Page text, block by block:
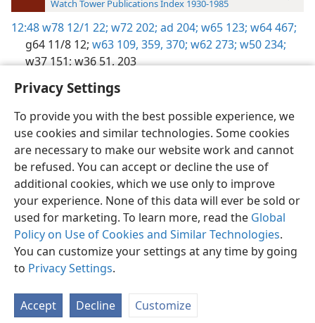
Privacy Settings
To provide you with the best possible experience, we
use cookies and similar technologies. Some cookies
are necessary to make our website work and cannot
be refused. You can accept or decline the use of
additional cookies, which we use only to improve
your experience. None of this data will ever be sold or
used for marketing. To learn more, read the Global
Policy on Use of Cookies and Similar Technologies.
You can customize your settings at any time by going
to Privacy Settings.
Accept Decline Customize
Watch Tower Publications Index 1930-1985
12:48w78 12/1 22; w72 202; ad 204; w65 123; w64 467;
g64 11/8 12; w63 109, 359, 370; w62 273; w50 234;
w37 151;w36 51,203
English Preferences
Copyright© 2026 Watch Tower Bible and Tract Society of Pennsylvania
Terms of Use Privacy Policy Privacy Settings
JW.ORG
Log In